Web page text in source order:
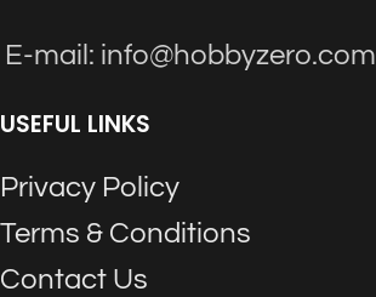
E-mail: info@hobbyzero.com
USEFUL LINKS
Privacy Policy
Terms & Conditions
Contact Us